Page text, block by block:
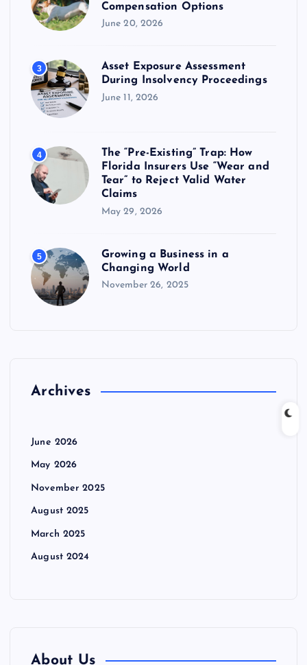
Compensation Options
June 20, 2026
3
Asset Exposure Assessment
During Insolvency Proceedings
June 11, 2026
4
The “Pre-Existing” Trap: How
Florida Insurers Use “Wear and
Tear” to Reject Valid Water
Claims
May 29, 2026
5
Growing a Business in a
Changing World
November 26, 2025
Archives
June 2026
May 2026
November 2025
August 2025
March 2025
August 2024
About Us